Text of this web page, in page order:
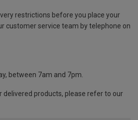
restrictions before you place your
customer service team by telephone on
between 7am and 7pm.
delivered products, please refer to our